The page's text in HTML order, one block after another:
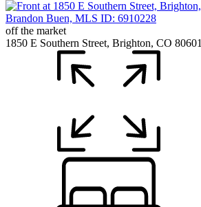
off the market
1850 E Southern Street, Brighton, CO 80601